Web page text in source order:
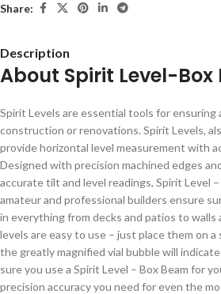
Share:
Description
About Spirit Level-Box
Spirit Levels are essential tools for ensuring
construction or renovations. Spirit Levels,
provide horizontal level measurement with
Designed with precision machined edges
accurate tilt and level readings, Spirit Level
amateur and professional builders ensure
in everything from decks and patios to walls
levels are easy to use – just place them on
the greatly magnified vial bubble will
sure you use a Spirit Level – Box Beam for
precision accuracy you need for even the